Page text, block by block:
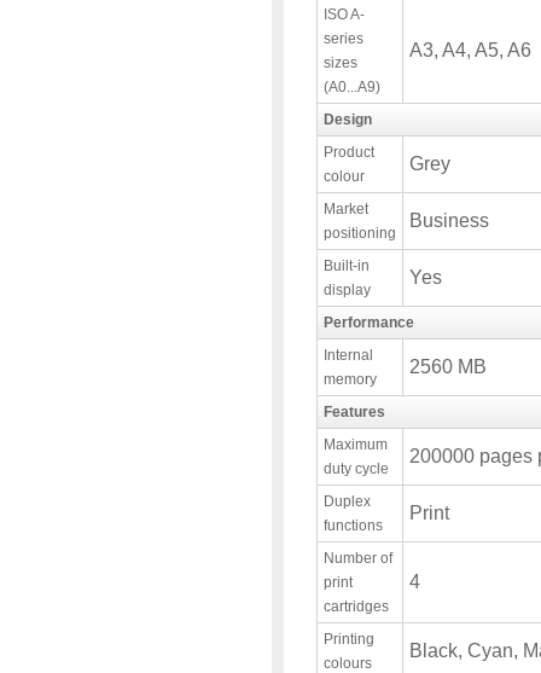
ISO A-
series
sizes
(A0...A9)
A3, A4, A5, A6
Design
Product
colour
Grey
Market
positioning
Business
Built-in
display
Yes
Performance
Internal
memory
2560 MB
Features
Maximum
duty cycle
200000 pages
Duplex
functions
Print
Number of
print
cartridges
4
Printing
colours
Black, Cyan,